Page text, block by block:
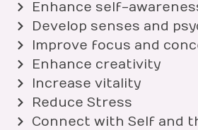
Enhance self-
Develop senses and
Improve focus and
Enhance creativity
Increase vitality
Reduce Stress
Connect with Self and